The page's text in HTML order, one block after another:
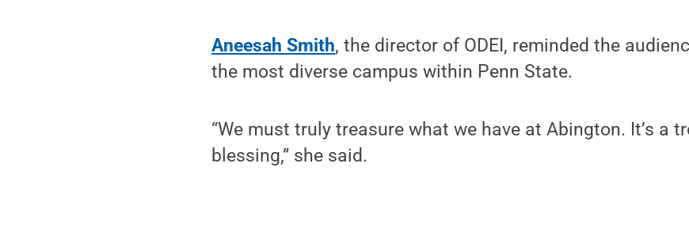
Aneesah Smith, the director of ODEI, reminded the
the most diverse campus within Penn State.
“We must truly treasure what we have at Abington. It’s a
blessing,” she said.